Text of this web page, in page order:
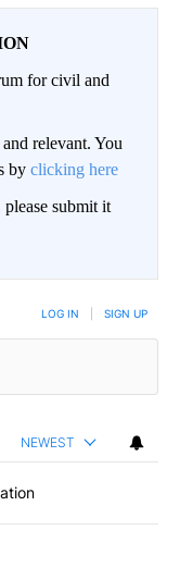
for civil and
relevant. You
by clicking here
submit it
LOG IN SIGN UP
NEWEST